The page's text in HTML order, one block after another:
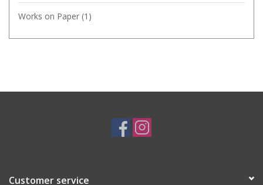
Works on Paper (1)
Customer service